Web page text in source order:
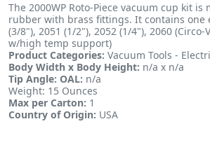
The 2000WP Roto-Piece vacuum cup kit is
rubber with brass fittings. It contains one
(3/8"), 2051 (1/2"), 2052 (1/4"), 2060 (Circo-
w/high temp support)
Product Categories: Vacuum Tools -
Body Width x Body Height: n/a x n/a
Tip Angle: OAL: n/a
Weight: 15 Ounces
Max per Carton: 1
Country of Origin: USA